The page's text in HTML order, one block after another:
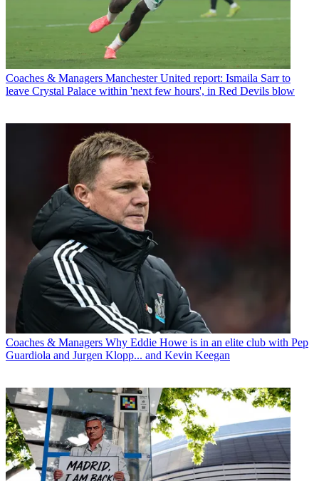
Coaches & Managers Manchester United report: Ismaila Sarr to
leave Crystal Palace within 'next few hours', in Red Devils blow
Coaches & Managers Why Eddie Howe is in an elite club with Pep
Guardiola and Jurgen Klopp... and Kevin Keegan